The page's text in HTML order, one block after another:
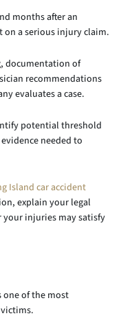
months after an
on a serious injury claim.
documentation of
recommendations
evaluates a case.
potential threshold
needed to
Island car accident
explain your legal
injuries may satisfy
one of the most